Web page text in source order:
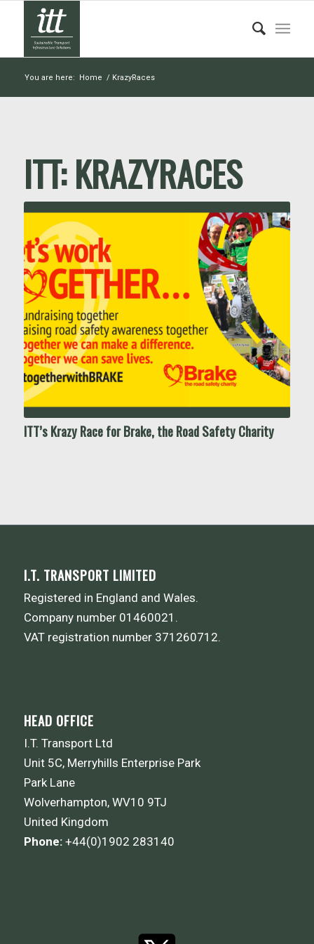
You are here: Home / KrazyRaces
ITT:KRAZYRACES
ITT’s Krazy Race for Brake, the Road Safety Charity
I.T. TRANSPORT LIMITED
Registered in England and Wales.
Company number 01460021.
VAT registration number 371260712.
HEAD OFFICE
I.T. Transport Ltd
Unit 5C, Merryhills Enterprise Park
Park Lane
Wolverhampton, WV10 9TJ
United Kingdom
Phone: +44(0)1902 283140